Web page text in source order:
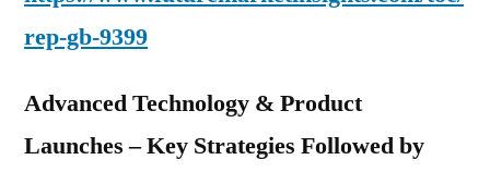
rep-gb-9399
Advanced Technology & Product
Launches – Key Strategies Followed by